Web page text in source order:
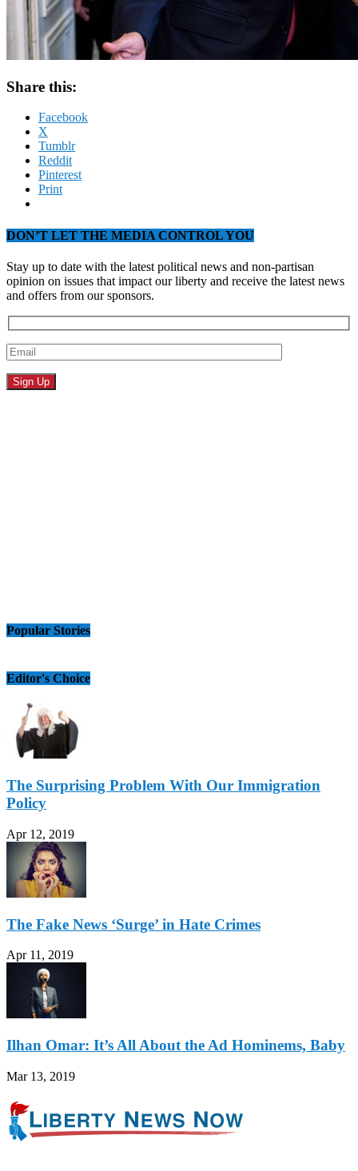
Share this:
Facebook
X
Tumblr
Reddit
Pinterest
Print
DON’T LET THE MEDIA CONTROL YOU
Stay up to date with the latest political news and non-partisan
opinion on issues that impact our liberty and receive the latest news
and offers from our sponsors.
Popular Stories
Editor's Choice
The Surprising Problem With Our Immigration
Policy
Apr 12, 2019
The Fake News ‘Surge’ in Hate Crimes
Apr 11, 2019
Ilhan Omar: It’s All About the Ad Hominems, Baby
Mar 13, 2019